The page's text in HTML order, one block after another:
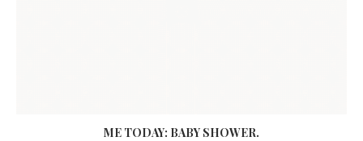
ME TODAY: BABY SHOWER.